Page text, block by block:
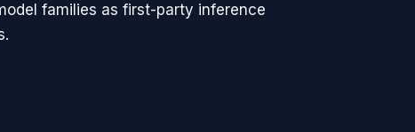
families as first-party inference